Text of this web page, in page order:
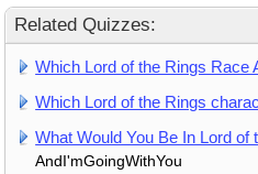
Related Quizzes:
Which Lord of the Rings Race
Which Lord of the Rings
What Would You Be In Lord of
AndI'mGoingWithYou